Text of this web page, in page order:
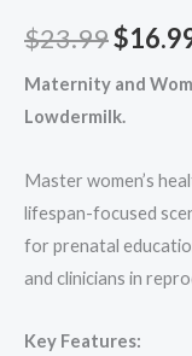
$23.99
price
was:
$
Maternity and
Lowdermilk.
Master women’s
lifespan-focused
for prenatal
and clinicians in
Key Features: